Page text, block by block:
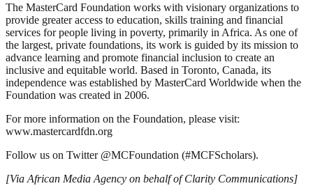
The MasterCard Foundation works with visionary organizations to
provide greater access to education, skills training and financial
services for people living in poverty, primarily in Africa. As one of
the largest, private foundations, its work is guided by its mission to
advance learning and promote financial inclusion to create an
inclusive and equitable world. Based in Toronto, Canada, its
independence was established by MasterCard Worldwide when the
Foundation was created in 2006.
For more information on the Foundation, please visit:
www.mastercardfdn.org
Follow us on Twitter @MCFoundation (#MCFScholars).
[Via African Media Agency on behalf of Clarity Communications]